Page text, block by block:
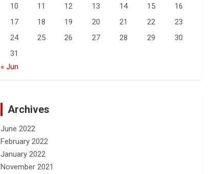
10
11 12 13 14 15
16
17
18 19 20 21 22
23
24
25 26 27 28 29
30
31
« Jun
Archives
June 2022
February 2022
January 2022
November 2021